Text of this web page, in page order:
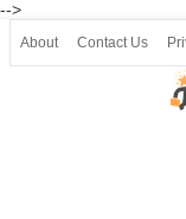
-->
About Contact Us